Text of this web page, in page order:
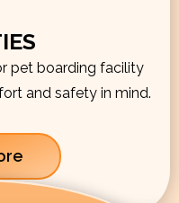
pet boarding facility
and safety in mind.